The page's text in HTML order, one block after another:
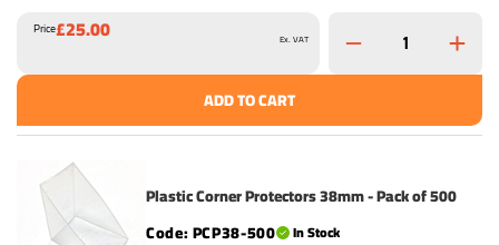
Price£25.00 Ex. VAT
ADD TO CART
Plastic Corner Protectors 38mm - Pack of 500
PCP38-500
In Stock